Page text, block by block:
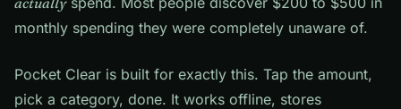
monthly spending they were completely unaware of.
Pocket Clear is built for exactly this. Tap the amount,
pick a category, done. It works offline, stores